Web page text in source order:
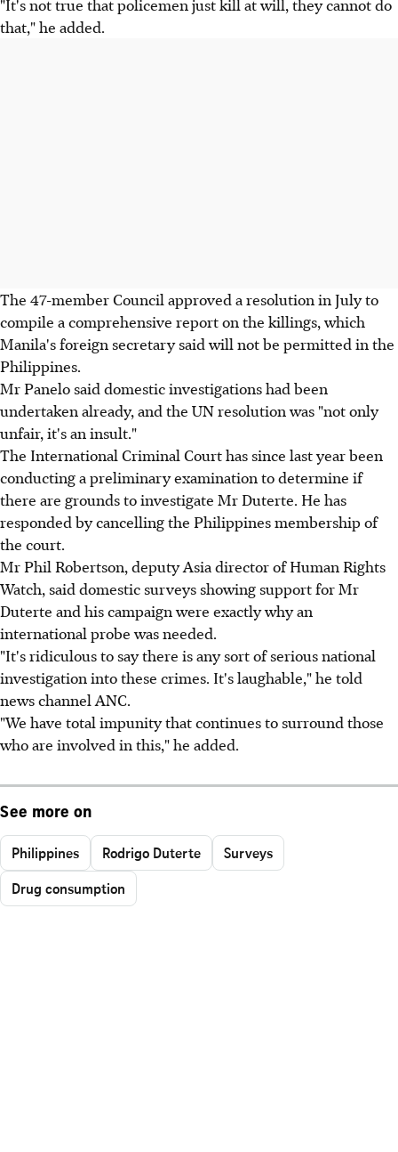
that," he added.
The 47-member Council approved a resolution in July to
compile a comprehensive report on the killings, which
Manila's foreign secretary said will not be permitted in the
Philippines.
Mr Panelo said domestic investigations had been
undertaken already, and the UN resolution was "not only
unfair, it's an insult."
The International Criminal Court has since last year been
conducting a preliminary examination to determine if
there are grounds to investigate Mr Duterte. He has
responded by cancelling the Philippines membership of
the court.
Mr Phil Robertson, deputy Asia director of Human Rights
Watch, said domestic surveys showing support for Mr
Duterte and his campaign were exactly why an
international probe was needed.
"It's ridiculous to say there is any sort of serious national
investigation into these crimes. It's laughable," he told
news channel ANC.
"We have total impunity that continues to surround those
who are involved in this," he added.
See more on
Philippines Rodrigo Duterte
Surveys
Drug consumption